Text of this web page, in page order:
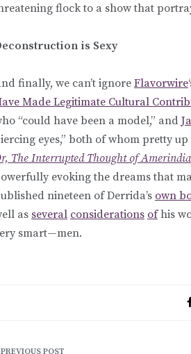
flock to a show that
is Sexy
finally, we can’t ignore Flavorwire
Made Legitimate Cultural
“could have been a model,” and
eyes,” both of whom pretty
The Interrupted Thought of
evoking the dreams that
nineteen of Derrida’s own
as several considerations ofhis
smart—men.